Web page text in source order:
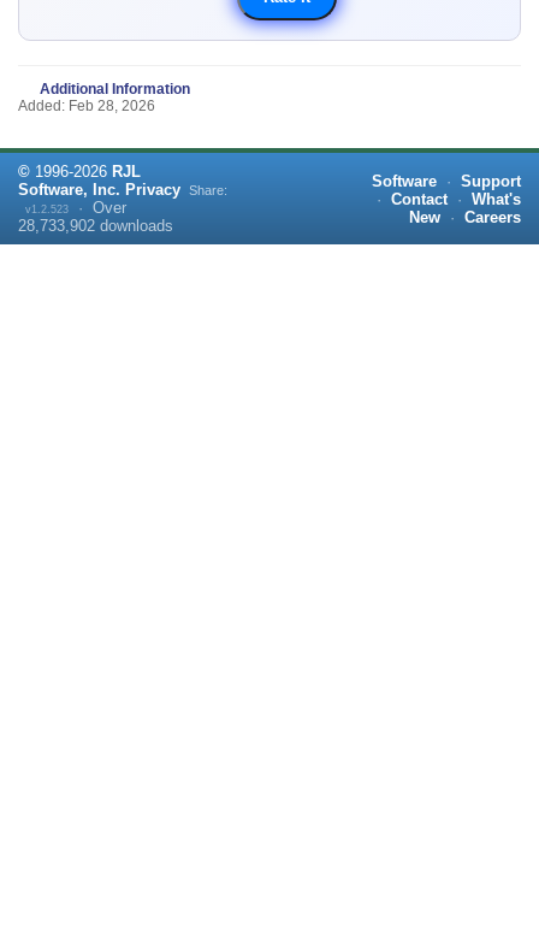
Additional Information
Added: Feb 28, 2026
© 1996-2026 RJL
Software, Inc. Privacy
v1.2.523 · Over
28,733,902 downloads
Share:
Software · Support
· Contact · What's
New
· Careers